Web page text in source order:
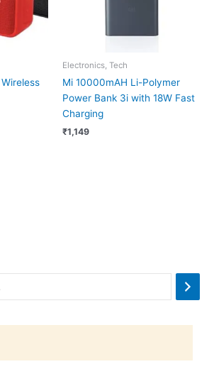
Electronics, Tech
Mi 10000mAH Li-Polymer
Power Bank 3i with 18W Fast
Charging
₹1,149